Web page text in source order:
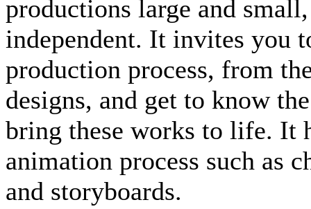
productions large and
independent. It invites you
production process, from
designs, and get to know
bring these works to life. It
animation process such as
and storyboards.